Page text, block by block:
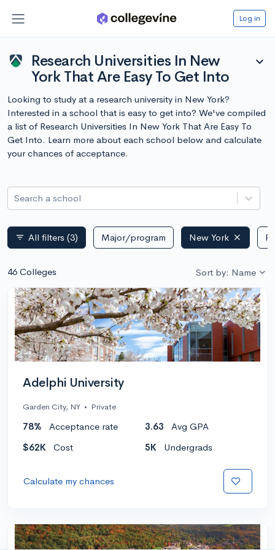
Log in
Research Universities In New
York That Are Easy To Get Into
expand_more
Looking to study at a research university in New York?
Interested in a school that is easy to get into? We've compiled
a list of Research Universities In New York That Are Easy To
Get Into. Learn more about each school below and calculate
your chances of acceptance.
Search a school
filter_list All filters (3) Major/program New York
46 Colleges Sort by: Name
Adelphi University
Garden City, NY • Private
78% Acceptance rate 3.63
Avg GPA
$62K
Cost 5K Undergrads
Calculate my chances